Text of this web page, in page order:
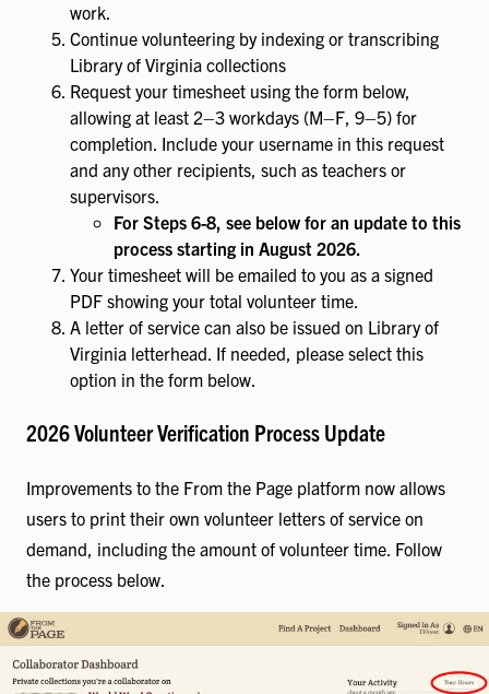
work.
Continue volunteering by indexing or transcribing
Library of Virginia collections
Request your timesheet using the form below,
allowing at least 2–3 workdays (M–F, 9–5) for
completion. Include your username in this request
and any other recipients, such as teachers or
supervisors.
For Steps 6-8, see below for an update to this
process starting in August 2026.
Your timesheet will be emailed to you as a signed
PDF showing your total volunteer time.
A letter of service can also be issued on Library of
Virginia letterhead. If needed, please select this
option in the form below.
2026 Volunteer Verification Process Update
Improvements to the From the Page platform now allows
users to print their own volunteer letters of service on
demand, including the amount of volunteer time. Follow
the process below.